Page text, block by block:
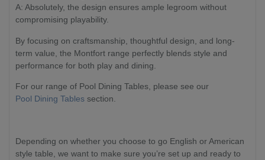
A: Absolutely, the design ensures ample legroom without
compromising playability.
By focusing on craftsmanship, thoughtful design, and long-
term value, the Montfort range perfectly blends style and
performance for both play and dining.
For our range of Pool Dining Tables, please see our
Pool Dining Tables section.
Depending on whether you choose to go English or American
style table, we want to make sure you’re set up and ready to